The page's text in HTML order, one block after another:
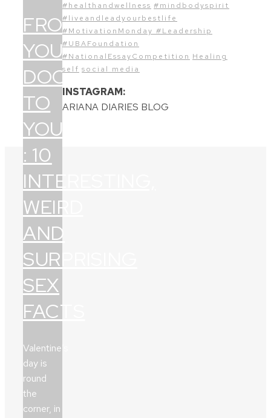
FROM
YOUR
DOCTOR
TO
YOU
: 10
INTERESTING,
WEIRD
AND
SURPRISING
SEX
FACTS
Valentine’s
day is
round
the
corner, in
#healthandwellness #mindbodyspirit
#liveandleadyourbestlife
#MotivationMonday #Leadership
#UBAFoundation
#NationalEssayCompetition Healing
self social media
INSTAGRAM:
ARIANA DIARIES BLOG